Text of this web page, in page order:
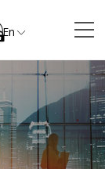
En